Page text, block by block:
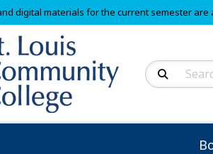
digital materials for the current semester are
Search